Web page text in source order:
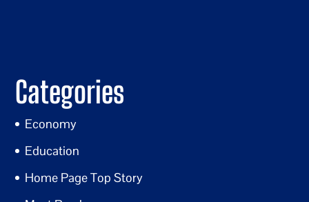
Categories
Economy
Education
Home Page Top Story